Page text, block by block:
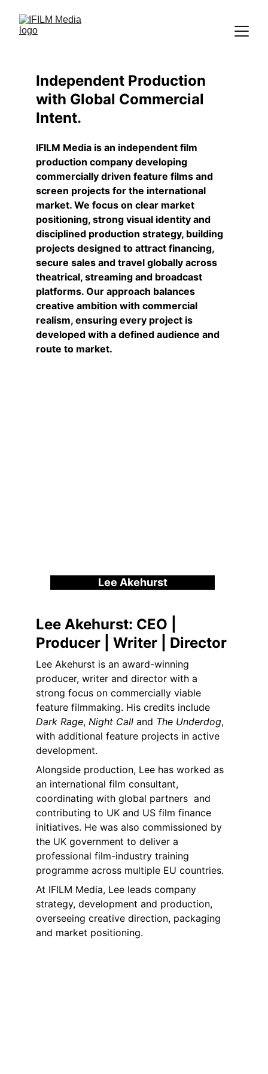
Independent Production
with Global Commercial
Intent.
Lee Akehurst: CEO |
Producer | Writer | Director
Lee Akehurst is an award-winning
producer, writer and director with a
strong focus on commercially viable
feature filmmaking. His credits include
Dark Rage, Night Call and The Underdog,
with additional feature projects in active
development.
Alongside production, Lee has worked as
an international film consultant,
coordinating with global partners  and
contributing to UK and US film finance
initiatives. He was also commissioned by
the UK government to deliver a
professional film-industry training
programme across multiple EU countries.
At IFILM Media, Lee leads company
strategy, development and production,
overseeing creative direction, packaging
and market positioning.
IFILM Media is an independent film
production company developing
commercially driven feature films and
screen projects for the international
market. We focus on clear market
positioning, strong visual identity and
disciplined production strategy, building
projects designed to attract financing,
secure sales and travel globally across
theatrical, streaming and broadcast
platforms. Our approach balances
creative ambition with commercial
realism, ensuring every project is
developed with a defined audience and
route to market.
Lee Akehurst